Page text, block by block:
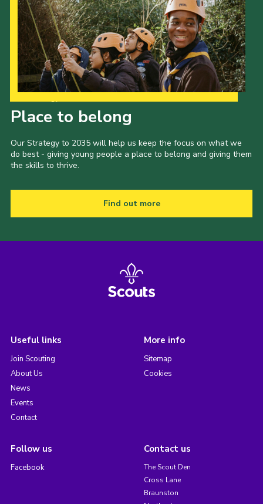
Place to belong
Our Strategy to 2035 will help us keep the focus on what we
do best - giving young people a place to belong and giving them
the skills to thrive.
Find out more
Useful links
Join Scouting
About Us
News
Events
Contact
More info
Sitemap
Cookies
Follow us
Facebook
Contact us
The Scout Den
Cross Lane
Braunston